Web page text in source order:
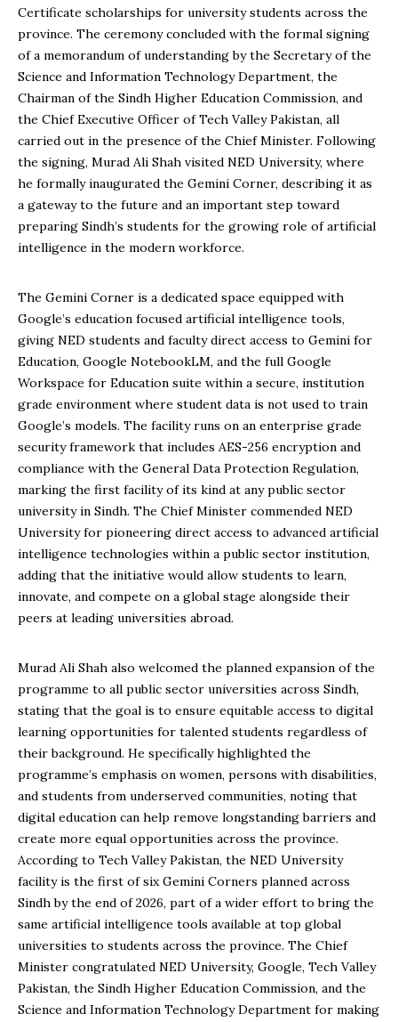
Certificate scholarships for university students across the
province. The ceremony concluded with the formal signing
of a memorandum of understanding by the Secretary of the
Science and Information Technology Department, the
Chairman of the Sindh Higher Education Commission, and
the Chief Executive Officer of Tech Valley Pakistan, all
carried out in the presence of the Chief Minister. Following
the signing, Murad Ali Shah visited NED University, where
he formally inaugurated the Gemini Corner, describing it as
a gateway to the future and an important step toward
preparing Sindh’s students for the growing role of artificial
intelligence in the modern workforce.
The Gemini Corner is a dedicated space equipped with
Google’s education focused artificial intelligence tools,
giving NED students and faculty direct access to Gemini for
Education, Google NotebookLM, and the full Google
Workspace for Education suite within a secure, institution
grade environment where student data is not used to train
Google’s models. The facility runs on an enterprise grade
security framework that includes AES-256 encryption and
compliance with the General Data Protection Regulation,
marking the first facility of its kind at any public sector
university in Sindh. The Chief Minister commended NED
University for pioneering direct access to advanced artificial
intelligence technologies within a public sector institution,
adding that the initiative would allow students to learn,
innovate, and compete on a global stage alongside their
peers at leading universities abroad.
Murad Ali Shah also welcomed the planned expansion of the
programme to all public sector universities across Sindh,
stating that the goal is to ensure equitable access to digital
learning opportunities for talented students regardless of
their background. He specifically highlighted the
programme’s emphasis on women, persons with disabilities,
and students from underserved communities, noting that
digital education can help remove longstanding barriers and
create more equal opportunities across the province.
According to Tech Valley Pakistan, the NED University
facility is the first of six Gemini Corners planned across
Sindh by the end of 2026, part of a wider effort to bring the
same artificial intelligence tools available at top global
universities to students across the province. The Chief
Minister congratulated NED University, Google, Tech Valley
Pakistan, the Sindh Higher Education Commission, and the
Science and Information Technology Department for making